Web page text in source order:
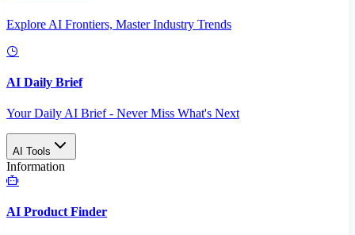
Explore AI Frontiers, Master Industry Trends
AI Daily Brief
Your Daily AI Brief - Never Miss What's Next
AI Tools
Information
AI Product Finder